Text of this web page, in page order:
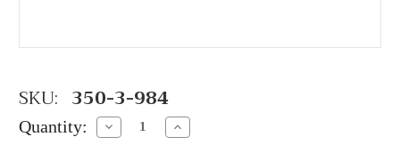
SKU: 350-3-984
Quantity: Decrease
Quantity:
Increase
Quantity: